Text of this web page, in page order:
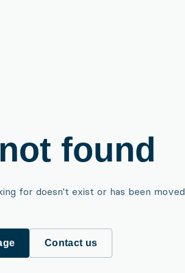
found
for doesn't exist or has been moved
Contact us